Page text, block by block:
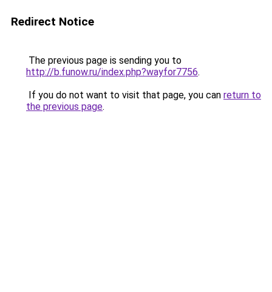
Redirect Notice
The previous page is sending you to
http://b.funow.ru/index.php?wayfor7756.
If you do not want to visit that page, you can return to
the previous page.